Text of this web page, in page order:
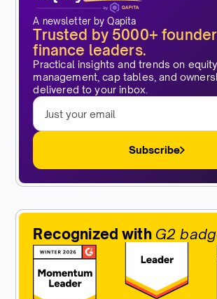
A newsletter by Qapita
Trusted by 5000+
finance leaders.
Practical insights and trends on equity
management, cap tables, and
delivered to your inbox.
Subscribe
Recognized with G2